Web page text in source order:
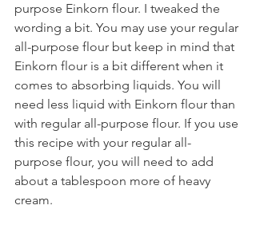
purpose Einkorn flour. I tweaked the
wording a bit. You may use your regular
all-purpose flour but keep in mind that
Einkorn flour is a bit different when it
comes to absorbing liquids. You will
need less liquid with Einkorn flour than
with regular all-purpose flour. If you use
this recipe with your regular all-
purpose flour, you will need to add
about a tablespoon more of heavy
cream.